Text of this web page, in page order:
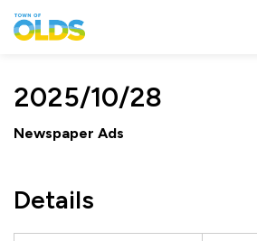
2025/10/28
Newspaper Ads
Details